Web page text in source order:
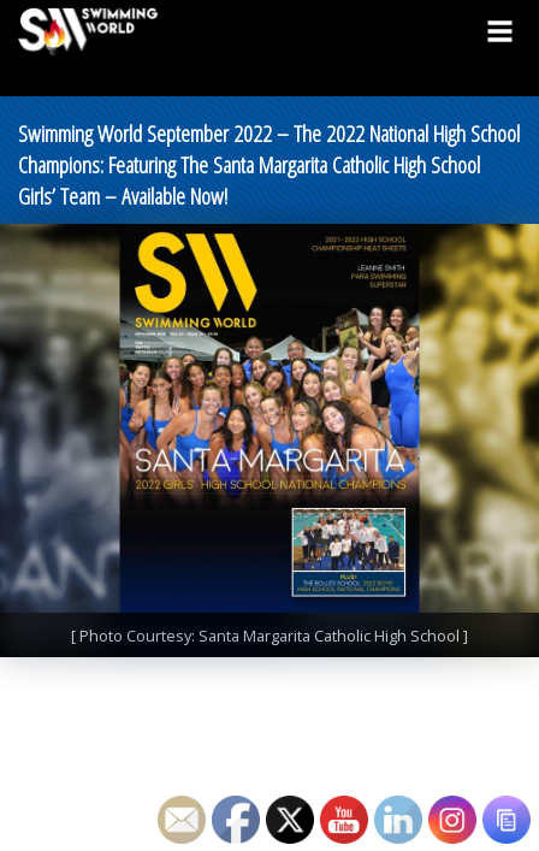
Swimming World September 2022 – The 2022 National High School
Champions: Featuring The Santa Margarita Catholic High School
Girls’ Team – Available Now!
[ Photo Courtesy: Santa Margarita Catholic High School ]